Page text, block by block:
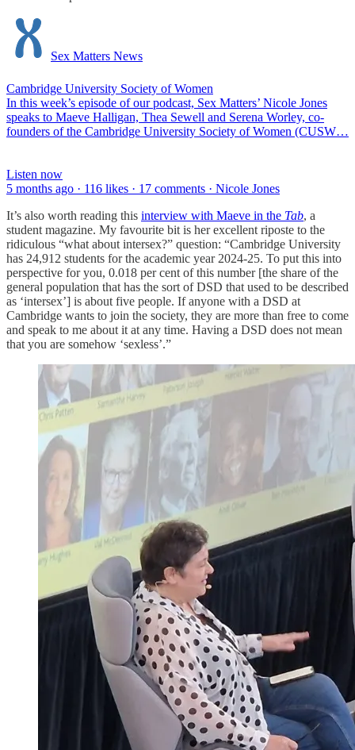
Sex Matters News
Cambridge University Society of Women
In this week’s episode of our podcast, Sex Matters’ Nicole Jones
speaks to Maeve Halligan, Thea Sewell and Serena Worley, co-
founders of the Cambridge University Society of Women (CUSW…
Listen now
5 months ago · 116 likes · 17 comments · Nicole Jones
It’s also worth reading this interview with Maeve in the Tab, a
student magazine. My favourite bit is her excellent riposte to the
ridiculous “what about intersex?” question: “Cambridge University
has 24,912 students for the academic year 2024-25. To put this into
perspective for you, 0.018 per cent of this number [the share of the
general population that has the sort of DSD that used to be described
as ‘intersex’] is about five people. If anyone with a DSD at
Cambridge wants to join the society, they are more than free to come
and speak to me about it at any time. Having a DSD does not mean
that you are somehow ‘sexless’.”